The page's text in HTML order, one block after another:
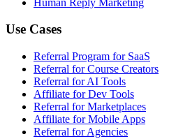
Use Cases
Referral Program for SaaS
Referral for Course Creators
Referral for AI Tools
Affiliate for Dev Tools
Referral for Marketplaces
Affiliate for Mobile Apps
Referral for Agencies